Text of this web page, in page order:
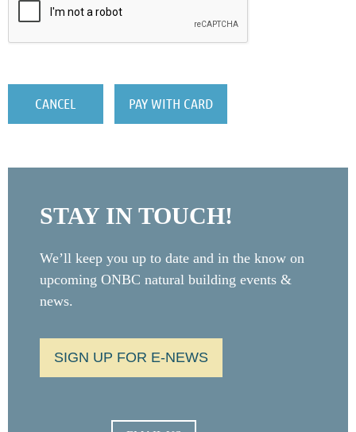
STAY IN TOUCH!
We’ll keep you up to date and in the know on
upcoming ONBC natural building events &
news.
SIGN UP FOR E-NEWS